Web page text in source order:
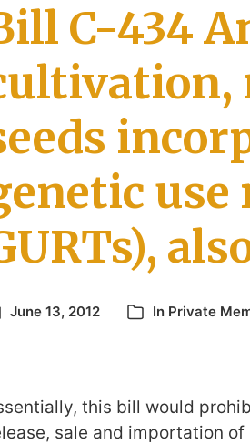
C-434
June 13, 2012 In Private
this bill would
sale and importation